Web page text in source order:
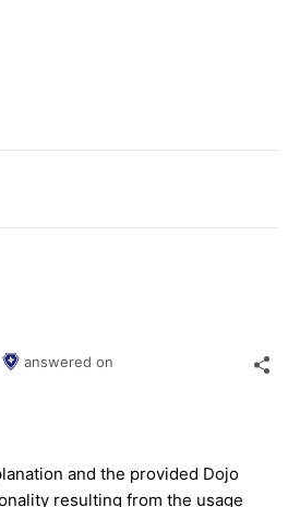
answered on
and the provided Dojo
resulting from the usage